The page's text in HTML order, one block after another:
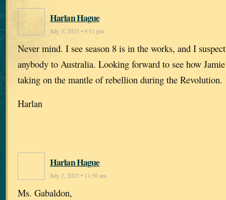
Harlan Hague
July 3, 2023 • 9:11 pm
Never mind. I see season 8 is in the works, and I
anybody to Australia. Looking forward to see how
taking on the mantle of rebellion during the Revolution.
Harlan
Harlan Hague
July 2, 2023 • 11:50 am
Ms. Gabaldon,